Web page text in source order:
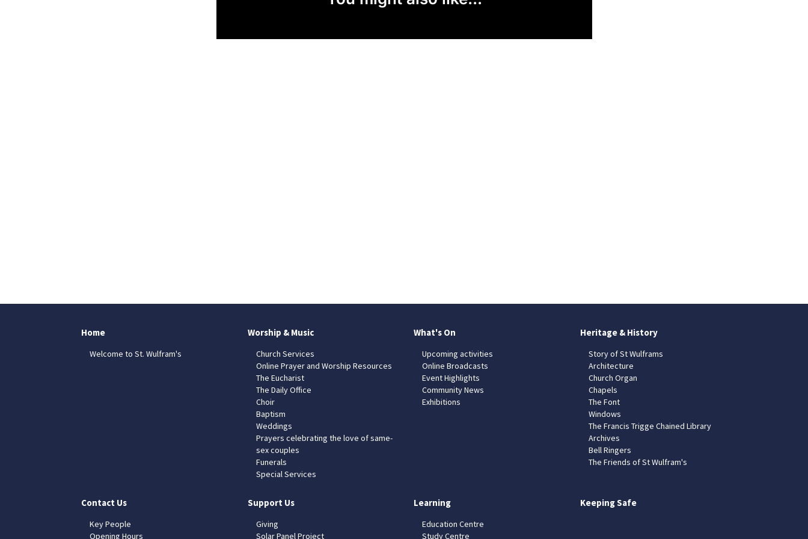
Home
Welcome to St. Wulfram's
Worship & Music
Church Services
Online Prayer and Worship Resources
The Eucharist
The Daily Office
Choir
Baptism
Weddings
Prayers celebrating the love of same-
sex couples
Funerals
Special Services
What's On
Upcoming activities
Online Broadcasts
Event Highlights
Community News
Exhibitions
Heritage & History
Story of St Wulframs
Architecture
Church Organ
Chapels
The Font
Windows
The Francis Trigge Chained Library
Archives
Bell Ringers
The Friends of St Wulfram's
Contact Us
Key People
Opening Hours
Support Us
Giving
Solar Panel Project
Learning
Education Centre
Study Centre
Keeping Safe